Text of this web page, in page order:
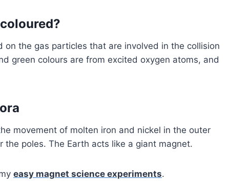
the gas particles that are involved in the collision
green colours are from excited oxygen atoms, and
movement of molten iron and nickel in the outer
poles. The Earth acts like a giant magnet.
easy magnet science experiments.